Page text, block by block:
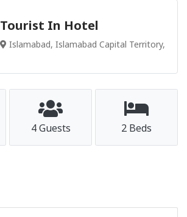
Tourist In Hotel
Islamabad, Islamabad Capital Territory,
4 Guests 2 Beds